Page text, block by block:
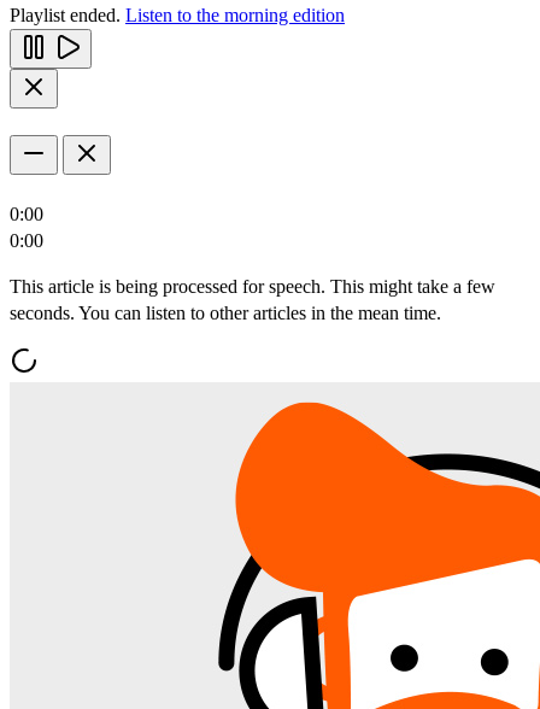
Playlist ended. Listen to the morning edition
0:00
0:00
This article is being processed for speech. This might take a few
seconds. You can listen to other articles in the mean time.